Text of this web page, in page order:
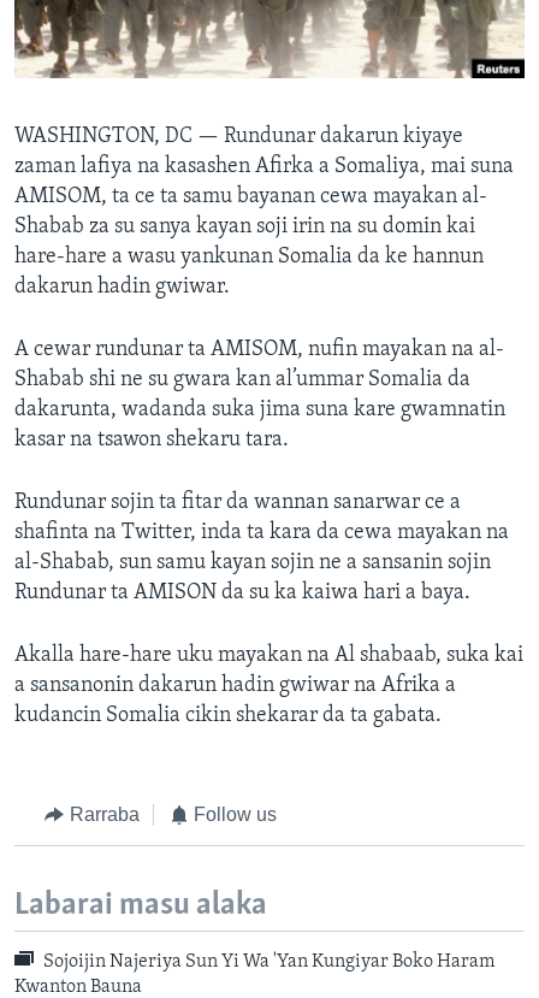
BIDIYO
FADI MU JI
Harsuna
WASHINGTON, DC — Rundunar dakarun kiyaye
zaman lafiya na kasashen Afirka a Somaliya, mai suna
AMISOM, ta ce ta samu bayanan cewa mayakan al-
Shabab za su sanya kayan soji irin na su domin kai
hare-hare a wasu yankunan Somalia da ke hannun
dakarun hadin gwiwar.
A cewar rundunar ta AMISOM, nufin mayakan na al-
Shabab shi ne su gwara kan al’ummar Somalia da
dakarunta, wadanda suka jima suna kare gwamnatin
kasar na tsawon shekaru tara.
Rundunar sojin ta fitar da wannan sanarwar ce a
shafinta na Twitter, inda ta kara da cewa mayakan na
al-Shabab, sun samu kayan sojin ne a sansanin sojin
Rundunar ta AMISON da su ka kaiwa hari a baya.
Akalla hare-hare uku mayakan na Al shabaab, suka kai
a sansanonin dakarun hadin gwiwar na Afrika a
kudancin Somalia cikin shekarar da ta gabata.
Rarraba Follow us
Labarai masu alaka
Sojoijin Najeriya Sun Yi Wa 'Yan Kungiyar Boko Haram
Kwanton Bauna